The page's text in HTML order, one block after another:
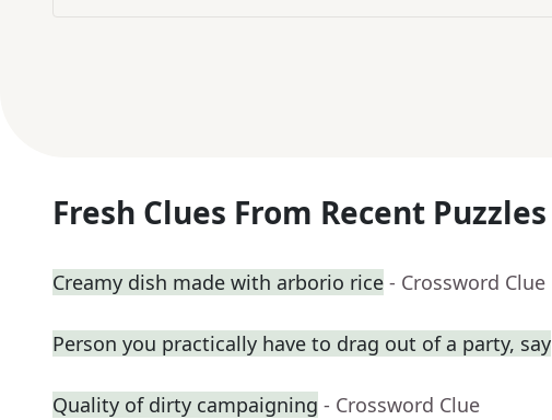
Fresh Clues From Recent Puzzles
Creamy dish made with arborio rice - Crossword Clue
Person you practically have to drag out of a party, say
Quality of dirty campaigning - Crossword Clue